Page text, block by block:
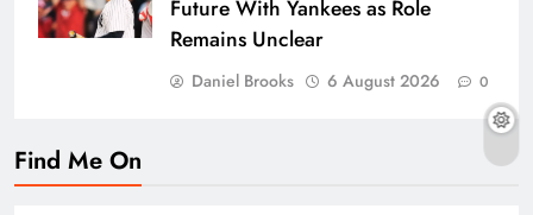
Future With Yankees as Role
Remains Unclear
Daniel Brooks 6 August 2026 0
Find Me On